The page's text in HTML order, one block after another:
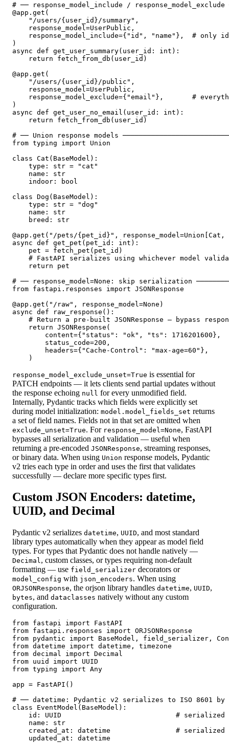
# ── response_model_include / response_model_exclude
@app.get(
    "/users/{user_id}/summary",
    response_model=UserPublic,
response_model_include={"id", "name"},  # only
)
async def get_user_summary(user_id: int):
    return fetch_from_db(user_id)
@app.get(
    "/users/{user_id}/public",
    response_model=UserPublic,
response_model_exclude={"email"},       #
)
async def get_user_no_email(user_id: int):
    return fetch_from_db(user_id)
# ── Union response models
from typing import Union
class Cat(BaseModel):
    type: str = "cat"
    name: str
    indoor: bool
class Dog(BaseModel):
    type: str = "dog"
    name: str
    breed: str
@app.get("/pets/{pet_id}", response_model=Union[Cat,
async def get_pet(pet_id: int):
    pet = fetch_pet(pet_id)
# FastAPI serializes using whichever model
    return pet
# ── response_model=None: skip serialization
from fastapi.responses import JSONResponse
@app.get("/raw", response_model=None)
async def raw_response():
# Return a pre-built JSONResponse — bypass
    return JSONResponse(
        content={"status": "ok", "ts": 1716201600},
        status_code=200,
        headers={"Cache-Control": "max-age=60"},
    )
response_model_exclude_unset=True is essential for
PATCH endpoints — it lets clients send partial updates without
the response echoing null for every unmodified field.
Internally, Pydantic tracks which fields were explicitly set
during model initialization: model.model_fields_set returns
a set of field names. Fields not in that set are omitted when
exclude_unset=True. For response_model=None, FastAPI
bypasses all serialization and validation — useful when
returning a pre-encoded JSONResponse, streaming responses,
or binary data. When using Union response models, Pydantic
v2 tries each type in order and uses the first that validates
successfully — declare more specific types first.
Custom JSON Encoders: datetime,
UUID, and Decimal
Pydantic v2 serializes datetime, UUID, and most standard
library types automatically when they appear as model field
types. For types that Pydantic does not handle natively —
Decimal, custom classes, or types requiring non-default
formatting — use field_serializer decorators or
model_config with json_encoders. When using
ORJSONResponse, the orjson library handles datetime, UUID,
bytes, and dataclasses natively without any custom
configuration.
from fastapi import FastAPI
from fastapi.responses import ORJSONResponse
from pydantic import BaseModel, field_serializer,
from datetime import datetime, timezone
from decimal import Decimal
from uuid import UUID
from typing import Any
app = FastAPI()
# ── datetime: Pydantic v2 serializes to ISO 8601 by
class EventModel(BaseModel):
id: UUID                            #
    name: str
created_at: datetime                # serialized
    updated_at: datetime